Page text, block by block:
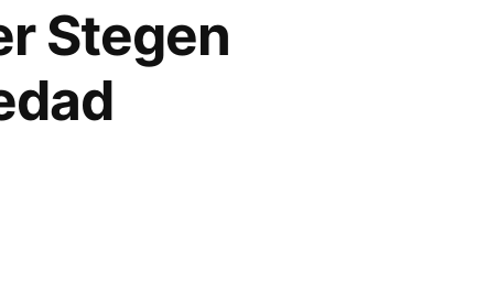
Stegen